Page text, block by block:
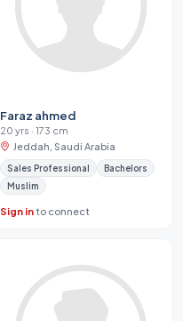
Faraz ahmed
20 yrs · 173 cm
Jeddah, Saudi Arabia
Sales Professional
Bachelors
Muslim
Sign into connect